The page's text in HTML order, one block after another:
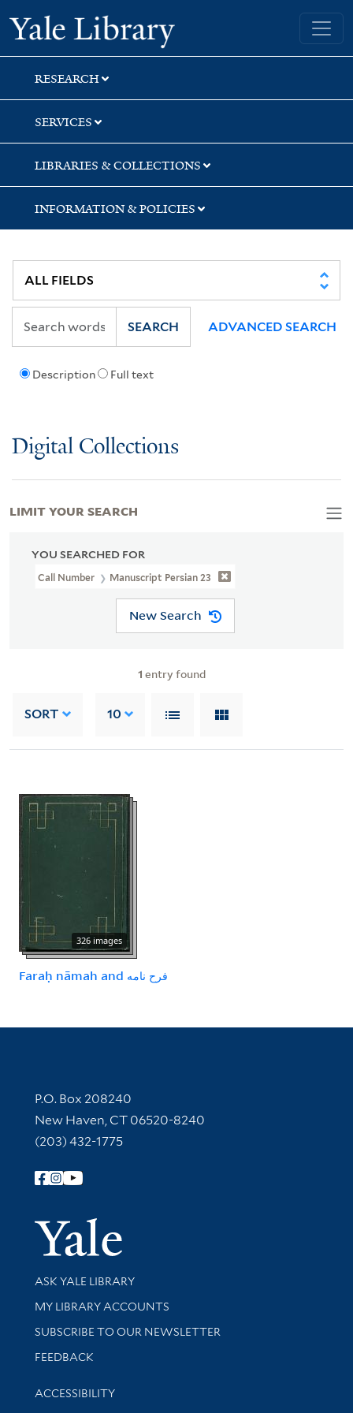
Skip
to
search
Skip
to
main
content
Skip
to
first
result
Yale University Library
RESEARCH
SERVICES
LIBRARIES & COLLECTIONS
INFORMATION & POLICIES
Description Full text
SEARCH ADVANCED SEARCH
Digital Collections
YOU SEARCHED FOR
Call Number Manuscript Persian 23
New Search
1 entry found
SORT 10
326 images
Faraḥ nāmah and فرح نامه
LIMIT YOUR SEARCH
Contact Information
P.O. Box 208240
New Haven, CT 06520-8240
(203) 432-1775
Follow Yale Library
Yale
Library Services
ASK YALE LIBRARY
Get research help and support
MY LIBRARY ACCOUNTS
SUBSCRIBE TO OUR NEWSLETTER
Stay updated with library news and events
FEEDBACK
Library Information
ACCESSIBILITY